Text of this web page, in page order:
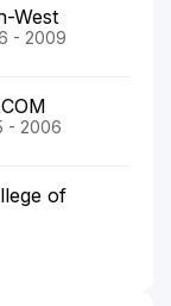
West
- 2009
- 2006
of